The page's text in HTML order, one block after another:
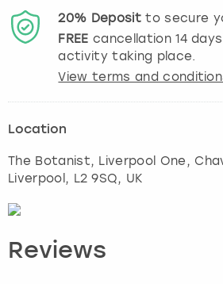
20% Depositto secure
FREE cancellation14days
activity taking place.
View terms and
Location
The Botanist, Liverpool One,
Liverpool , L2 9SQ, UK
Reviews